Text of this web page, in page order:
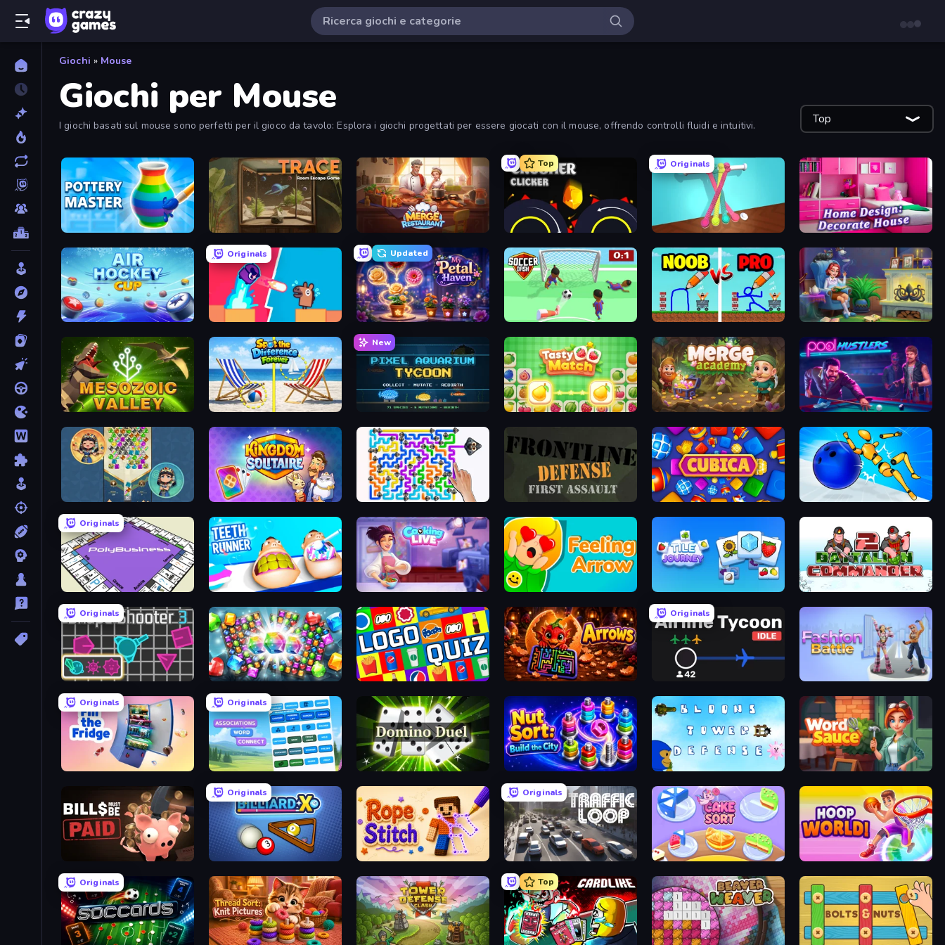
Giochi » Mouse
Giochi per Mouse
I giochi basati sul mouse sono perfetti per il gioco da tavolo: Esplora i giochi progettati per essere giocati con il mouse, offrendo controlli fluidi e intuitivi. Top
Pottery Master TRACE Merge Restaurant
Top
Crusher Clicker
Originals
Tangle Master Home Design: Decorate House
Air Hockey Cup
Originals
Boom Slingers ReBoom
Updated
My Petal Haven Soccer Dash DOP Noob: Draw to Save Halloween Merge
Cell to Singularity: Mesozoic Valley Spot the Difference Forever
New
Pixel Aquarium Tycoon Tasty Match: Mahjong Pairs Merge Academy Pool Hustlers
The Queen's Jewels Kingdom Solitaire Dogs Out Cubica Playground Man! Ragdoll Show!
Originals
PolyBusiness (Unofficial Monopoly) Teeth Runner Cooking Live Feeling Arrow Battalion Commander 2
Originals
Shape Shooter 3 Diamond Dungeon: Match 3 Logo Quiz: Game World Trivia Arrows
Originals
Airline Tycoon Idle
Originals Originals
Associations - Word Connect Domino Duel Nut Sort: Build the City Bloons Tower Defense 3 Word Sauce
Originals
BilliardX Rope Stitch Puzzle
Originals
Traffic Loop Cake Sort Puzzle 3D Hoop World 3D
Originals Top